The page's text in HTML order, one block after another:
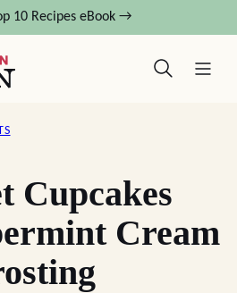
10 Recipes eBook →
Cupcakes
Cream